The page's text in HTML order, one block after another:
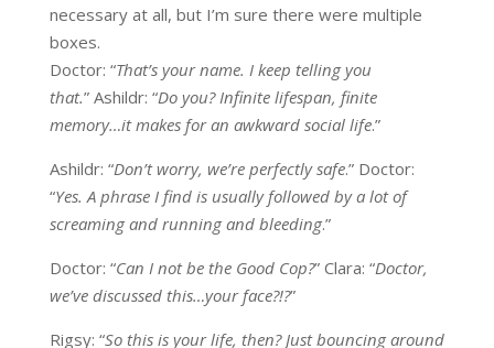
necessary at all, but I’m sure there were multiple
boxes.
Doctor: “That’s your name. I keep telling you
that.” Ashildr: “Do you? Infinite lifespan, finite
memory…it makes for an awkward social life.”
Ashildr: “Don’t worry, we’re perfectly safe.” Doctor:
“Yes. A phrase I find is usually followed by a lot of
screaming and running and bleeding.”
Doctor: “Can I not be the Good Cop?” Clara: “Doctor,
we’ve discussed this…your face?!?”
Rigsy: “So this is your life, then? Just bouncing around